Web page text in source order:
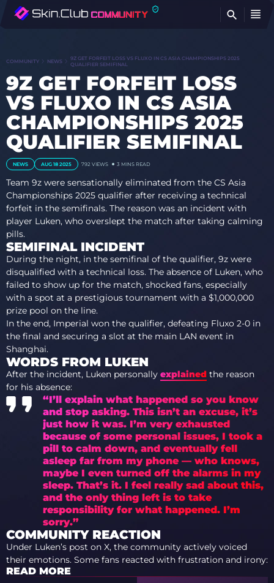
COMMUNITY NEWS
9Z GET FORFEIT LOSS VS FLUXO IN CS ASIA CHAMPIONSHIPS 2025
QUALIFIER SEMIFINAL
9Z GET FORFEIT LOSS
VS FLUXO IN CS ASIA
CHAMPIONSHIPS 2025
QUALIFIER SEMIFINAL
NEWS AUG 18 2025 792 VIEWS 3 MINS READ
Team 9z were sensationally eliminated from the CS Asia
Championships 2025 qualifier after receiving a technical
forfeit in the semifinals. The reason was an incident with
player Luken, who overslept the match after taking calming
pills.
SEMIFINAL INCIDENT
During the night, in the semifinal of the qualifier, 9z were
disqualified with a technical loss. The absence of Luken, who
failed to show up for the match, shocked fans, especially
with a spot at a prestigious tournament with a $1,000,000
prize pool on the line.
In the end, Imperial won the qualifier, defeating Fluxo 2-0 in
the final and securing a slot at the main LAN event in
Shanghai.
WORDS FROM LUKEN
After the incident, Luken personally explained the reason
for his absence:
“I’ll explain what happened so you know
and stop asking. This isn’t an excuse, it’s
just how it was. I’m very exhausted
because of some personal issues, I took a
pill to calm down, and eventually fell
asleep far from my phone — who knows,
maybe I even turned off the alarms in my
sleep. That’s it. I feel really sad about this,
and the only thing left is to take
responsibility for what happened. I’m
sorry.”
COMMUNITY REACTION
Under Luken’s post on X, the community actively voiced
their emotions. Some fans reacted with frustration and irony:
READ MORE